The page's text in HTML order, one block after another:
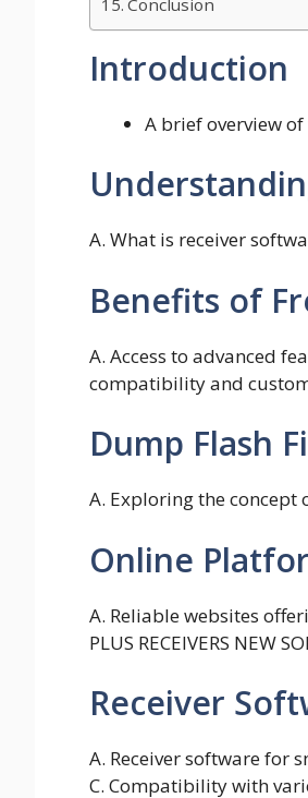
Introduction
A brief overview
A. What is receiver
Benefits of
A. Access to advanced
compatibility and
Dump Flash
A. Exploring the
Online
A. Reliable websites
PLUS RECEIVERS NEW
Receiver
A. Receiver software for
C. Compatibility with